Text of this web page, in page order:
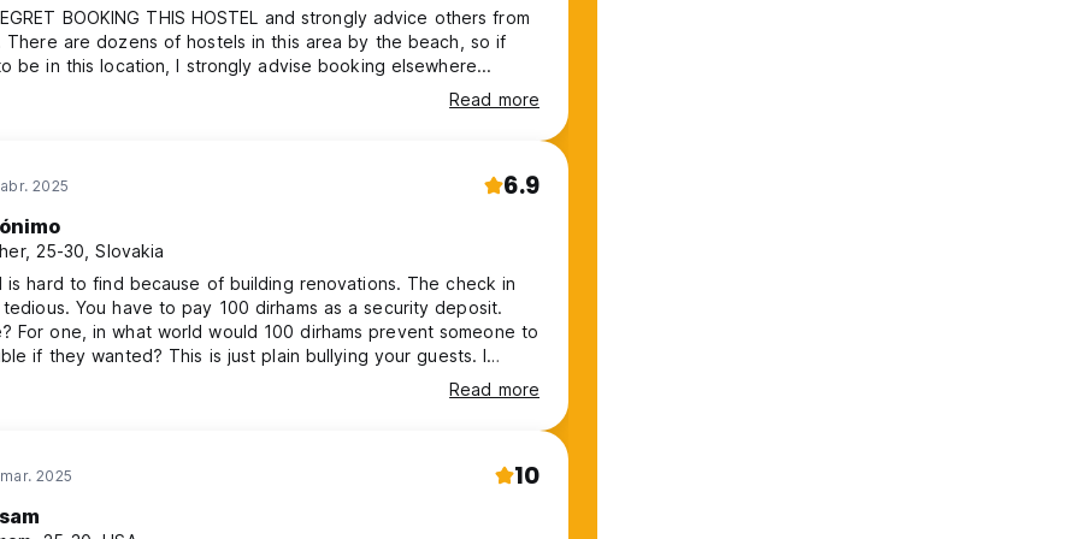
the access card, refundable upon return.
No additional luggage will be accepted.
advance, or we may have to wake you up.
avoid being charged for an additional day.
returning the access card.
BOOKING THIS HOSTEL and strongly advice others from
There are dozens of hostels in this area by the beach, so if
be in this location, I strongly advise booking elsewhere...
Read more
2025 6.9
25-30, Slovakia
is hard to find because of building renovations. The check in
You have to pay 100 dirhams as a security deposit.
For one, in what world would 100 dirhams prevent someone to
if they wanted? This is just plain bullying your guests. I
this is a budget place, still, I do not wish to be treated as a
it wasn’t for just a couple of hours to sleep, I would have left.
Read more
2025 10